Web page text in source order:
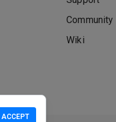
Community
Wiki
ACCEPT